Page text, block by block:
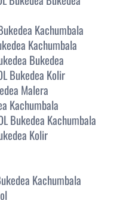
Kachumbala
Kachumbala
Bukedea
Bukedea Kolir
Malera
Kachumbala
Bukedea Kachumbala
Kolir
Kachumbala